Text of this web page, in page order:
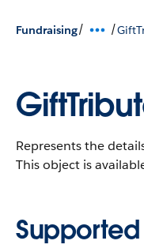
Fundraising/ /
Represents the
This object is